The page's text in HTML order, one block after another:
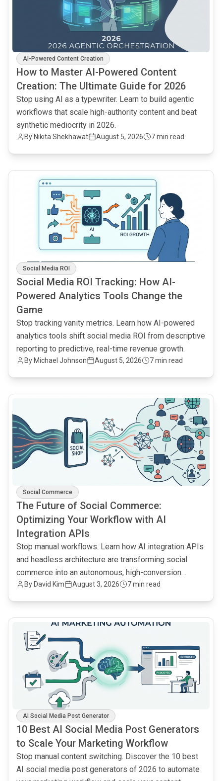
AI-Powered Content Creation
How to Master AI-Powered Content
Creation: The Ultimate Guide for 2026
Stop using AI as a typewriter. Learn to build agentic
workflows that scale high-authority content and beat
synthetic mediocrity in 2026.
By Nikita Shekhawat August 5, 2026 7 min read
Social Media ROI
Social Media ROI Tracking: How AI-
Powered Analytics Tools Change the
Game
Stop tracking vanity metrics. Learn how AI-powered
analytics tools shift social media ROI from descriptive
reporting to predictive, real-time revenue growth.
By Michael Johnson August 5, 2026 7 min read
common.read_full_article
Social Commerce
The Future of Social Commerce:
Optimizing Your Workflow with AI
Integration APIs
Stop manual workflows. Learn how AI integration APIs
and headless architecture are transforming social
commerce into an autonomous, high-conversion
engine.
By David Kim August 3, 2026 7 min read
common.read_full_article
AI Social Media Post Generator
10 Best AI Social Media Post Generators
to Scale Your Marketing Workflow
Stop manual content switching. Discover the 10 best
AI social media post generators of 2026 to automate
common.read_full_article